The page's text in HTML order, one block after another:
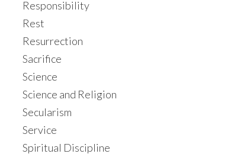
Responsibility
Rest
Resurrection
Sacrifice
Science
Science and Religion
Secularism
Service
Spiritual Discipline